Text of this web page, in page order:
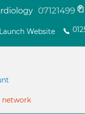
07121499
Launch Website
network